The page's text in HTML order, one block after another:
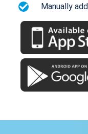
Manually